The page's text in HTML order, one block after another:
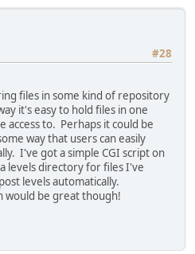
#28
files in some kind of repository
it's easy to hold files in one
access to. Perhaps it could be
way that users can easily
I've got a simple CGI script on
levels directory for files I've
levels automatically.
would be great though!